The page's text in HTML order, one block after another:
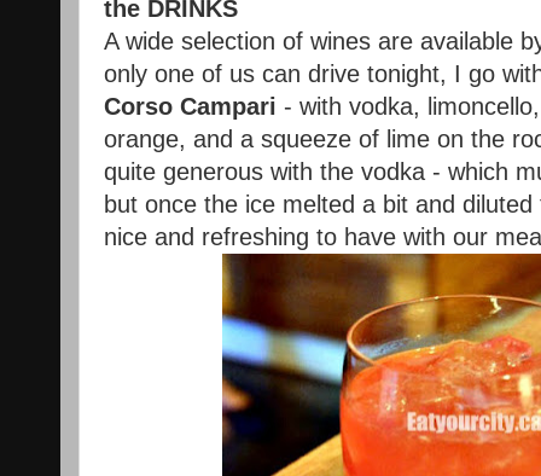
the DRINKS
A wide selection of wines are available
only one of us can drive tonight, I go
Corso Campari - with vodka,
orange, and a squeeze of lime on the
quite generous with the vodka - which
but once the ice melted a bit and
nice and refreshing to have with our